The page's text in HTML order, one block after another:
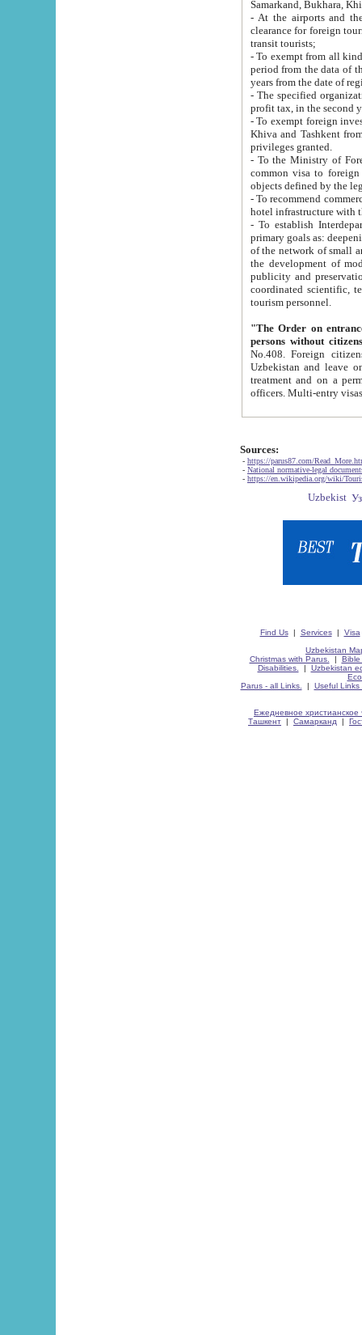
Samarkand, Bukhara,
- At the airports and the
clearance for foreign tourists, which corresponds
transit tourists;
- To exempt from all kinds of taxes
period from the data of their establishment till the date of
years from the date
- The specified organizations
- To exempt foreign investors
Khiva and Tashkent from the payment of
privileges granted.
- To the Ministry of Foreign
common visa to foreign tourists, which is
- To recommend commercial banks
- To establish
primary goals as: deepening of economic reforms
of the network of small and medium hotels, motel and camping at a level of world standards; assistance to
the development of modern
publicity and preservation of unique tourist potential
coordinated scientific, technical and investment policy in tourism; providing training and retraining of
tourism personnel.
"The Order on entrance to
persons without
No.408. Foreign citizens, including citizens from CIS
Uzbekistan and leave on the reasons of private and business affairs, as tourists, for rest, study, work,
treatment and on a permanent
Sources:
- https://parus87.com/
- National normative-legal
- https://en.wikipedia.org/wiki/
Find Us| Services| Visa
Uzbekistan
Christmas with Parus.
| Bible
Disabilities.
| Uzbekistan
Parus - all Links.
| Useful Links
Ежедневное христианское
Ташкент | Самарканд |